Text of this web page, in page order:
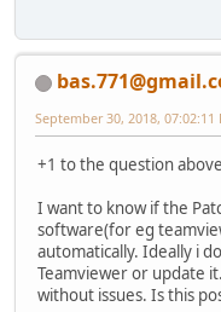
September 30, 2018, 07:02:11
+1 to the question
I want to know if the
software(for eg
automatically. Ideally i
Teamviewer or update
without issues. Is this